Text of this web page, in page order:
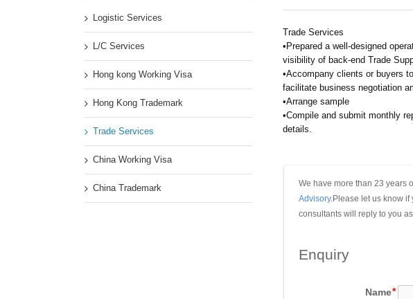
Logistic Services
L/C Services
Hong kong Working Visa
Hong Kong Trademark
Trade Services
China Working Visa
China Trademark
Trade Services
•Prepared a well-designed
visibility of back-end Trade
•Accompany clients or buyers
facilitate business negotiation
•Arrange sample
•Compile and submit monthly
details.
We have more than 23 years
Advisory.Please let us know if
consultants will reply to you
Enquiry
Name